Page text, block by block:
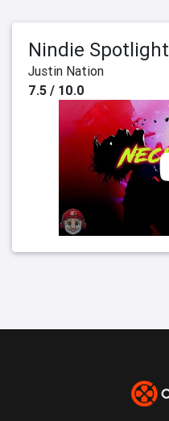
Nindie Spotlight
Justin Nation
7.5 / 10.0